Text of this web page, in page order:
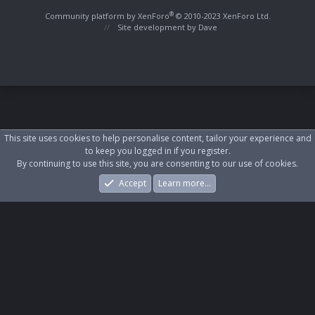
Community platform by XenForo® © 2010-2023 XenForo Ltd.
Site development by Dave
What's New Log In Register
This site uses cookies to help personalise content, tailor your experience and
to keep you logged in if you register.
By continuing to use this site, you are consenting to our use of cookies.
Accept
Learn more…